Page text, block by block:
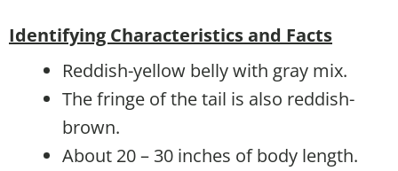
Identifying Characteristics and Facts
Reddish-yellow belly with gray mix.
The fringe of the tail is also reddish-
brown.
About 20 – 30 inches of body length.